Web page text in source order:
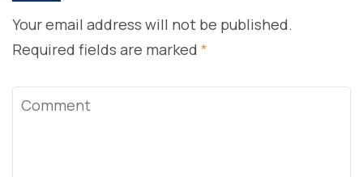
Your email address will not be published.
Required fields are marked *
Comment